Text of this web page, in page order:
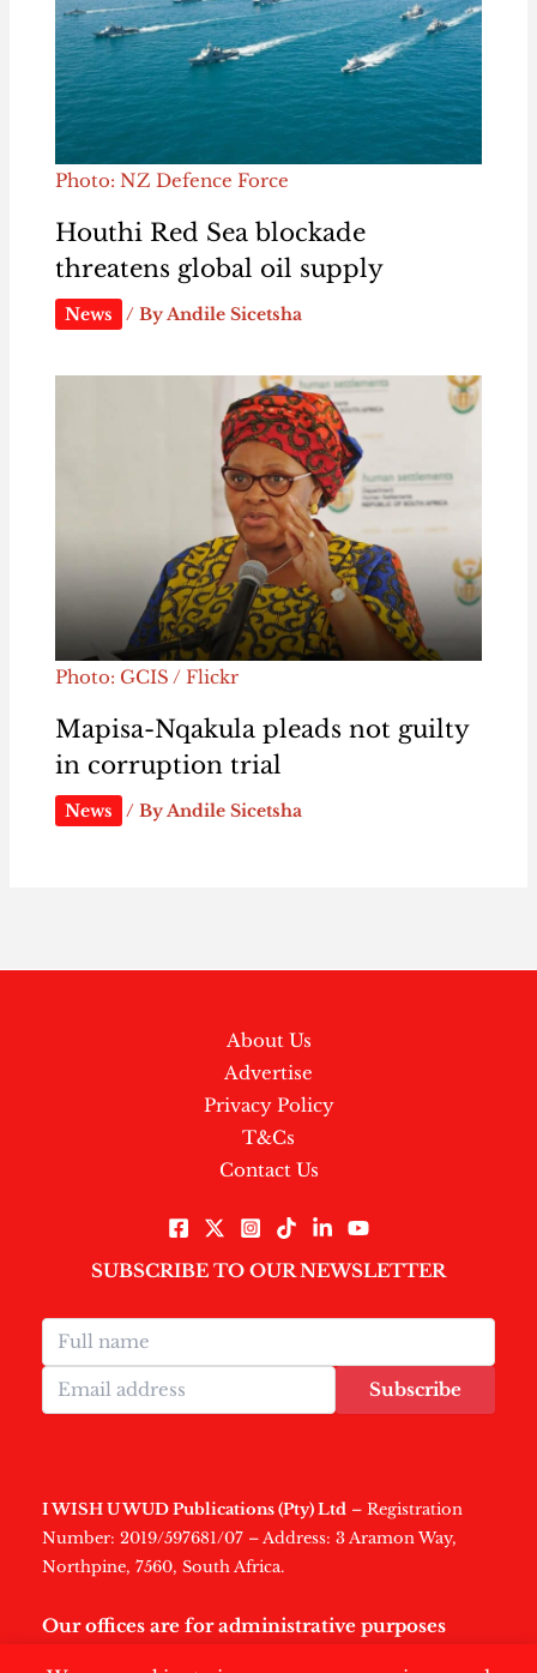
Photo: NZ Defence Force
Houthi Red Sea blockade
threatens global oil supply
News / ByAndile Sicetsha
Photo: GCIS / Flickr
Mapisa-Nqakula pleads not guilty
in corruption trial
News / ByAndile Sicetsha
About Us
Advertise
Privacy Policy
T&Cs
Contact Us
SUBSCRIBE TO OUR NEWSLETTER
Subscribe
I WISH U WUD Publications (Pty) Ltd – Registration
Number: 2019/597681/07 – Address: 3 Aramon Way,
Northpine, 7560, South Africa.
Our offices are for administrative purposes